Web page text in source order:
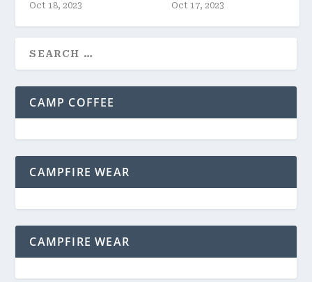
Oct 18, 2023 Oct 17, 2023
CAMP COFFEE
CAMPFIRE WEAR
CAMPFIRE WEAR